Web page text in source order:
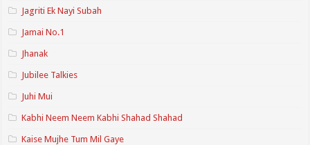
Jagriti Ek Nayi Subah
Jamai No.1
Jhanak
Jubilee Talkies
Juhi Mui
Kabhi Neem Neem Kabhi Shahad Shahad
Kaise Mujhe Tum Mil Gaye